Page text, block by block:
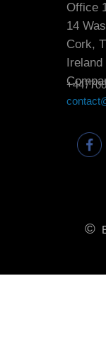
Office
14
Cork,
Ireland
©